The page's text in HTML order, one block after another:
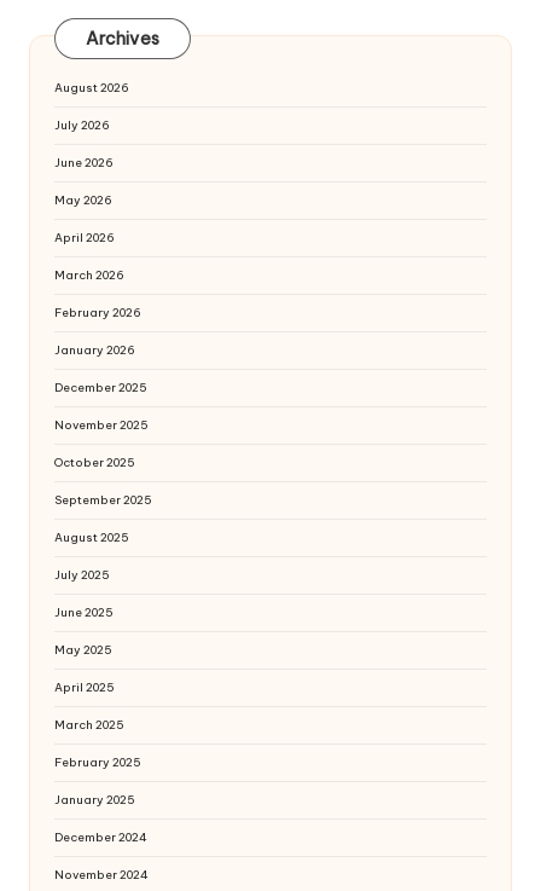
Archives
August 2026
July 2026
June 2026
May 2026
April 2026
March 2026
February 2026
January 2026
December 2025
November 2025
October 2025
September 2025
August 2025
July 2025
June 2025
May 2025
April 2025
March 2025
February 2025
January 2025
December 2024
November 2024